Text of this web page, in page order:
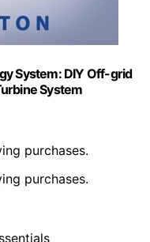
System: DIY Off-grid
System
purchases.
purchases.